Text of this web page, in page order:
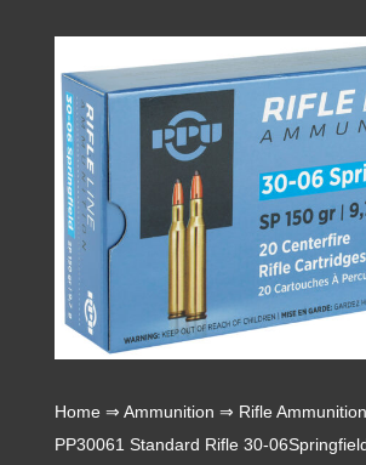
Home⇒ Ammunition ⇒ Rifle Ammunition
PP30061 Standard Rifle 30-